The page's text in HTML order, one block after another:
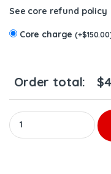
See core refund policy
Core charge(+$150.00
Order total: $
5237045 (S-60 12.7) -